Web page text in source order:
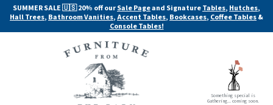
SUMMER SALE 🇺🇸 20% off ourSale Pageand SignatureTables, Hutches,
Hall Trees, Bathroom Vanities,Accent Tables, Bookcases, Coffee Tables&
Console Tables!
Something special is
Gathering... coming soon.